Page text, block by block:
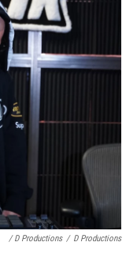
/ D Productions / D Productions